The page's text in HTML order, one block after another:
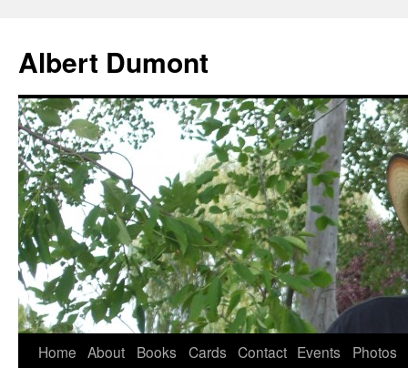
Albert Dumont
Home About Books Cards Contact Events Photos